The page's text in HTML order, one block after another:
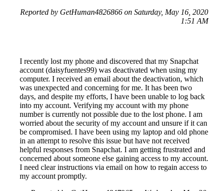
Reported by GetHuman4826866 on Saturday, May 16, 2020
1:51 AM
I recently lost my phone and discovered that my Snapchat
account (daisyfuentes99) was deactivated when using my
computer. I received an email about the deactivation, which
was unexpected and concerning for me. It has been two
days, and despite my efforts, I have been unable to log back
into my account. Verifying my account with my phone
number is currently not possible due to the lost phone. I am
worried about the security of my account and unsure if it can
be compromised. I have been using my laptop and old phone
in an attempt to resolve this issue but have not received
helpful responses from Snapchat. I am getting frustrated and
concerned about someone else gaining access to my account.
I need clear instructions via email on how to regain access to
my account promptly.